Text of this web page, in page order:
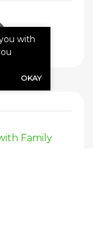
Facebook
to
Link toLink to
Family
with
OKAY